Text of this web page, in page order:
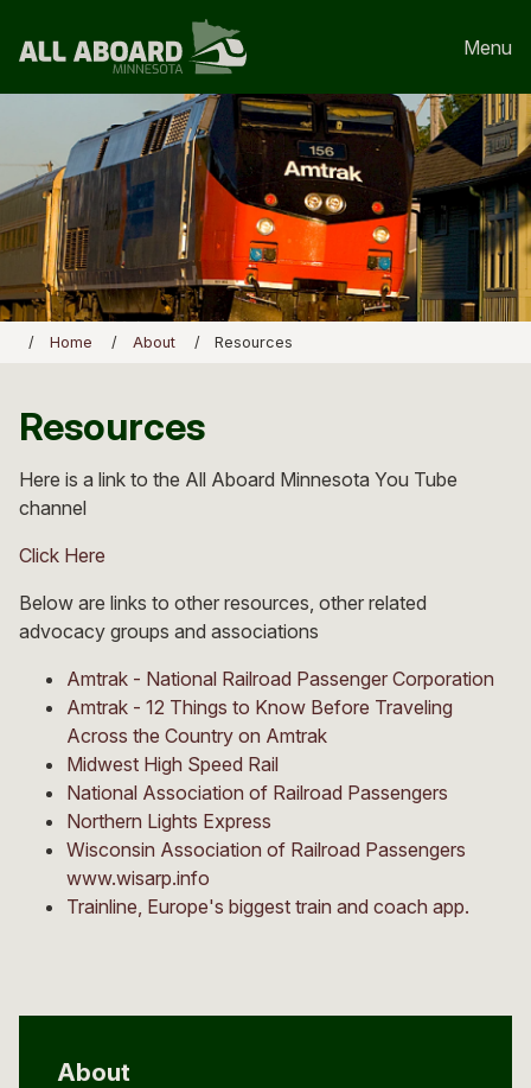
Menu
Home About Resources
Resources
Here is a link to the All Aboard Minnesota You Tube
channel
Click Here
Below are links to other resources, other related
advocacy groups and associations
Amtrak - National Railroad Passenger Corporation
Amtrak - 12 Things to Know Before Traveling
Across the Country on Amtrak
Midwest High Speed Rail
National Association of Railroad Passengers
Northern Lights Express
Wisconsin Association of Railroad Passengers
www.wisarp.info
Trainline, Europe's biggest train and coach app.
About